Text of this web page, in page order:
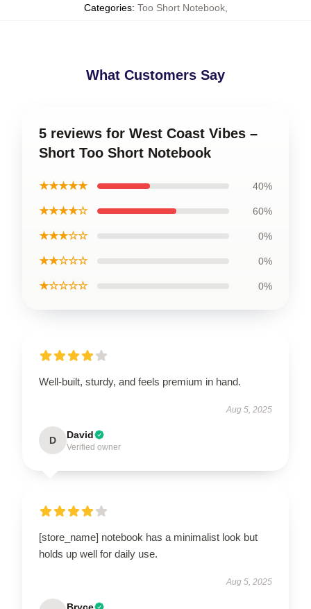
Categories: Too Short Notebook,
What Customers Say
5 reviews for West Coast Vibes –
Short Too Short Notebook
★★★★★ 40%
★★★★☆ 60%
★★★☆☆ 0%
★★☆☆☆ 0%
★☆☆☆☆ 0%
Well-built, sturdy, and feels premium in hand.
Aug 5, 2025
D David
Verified owner
[store_name] notebook has a minimalist look but
holds up well for daily use.
Aug 5, 2025